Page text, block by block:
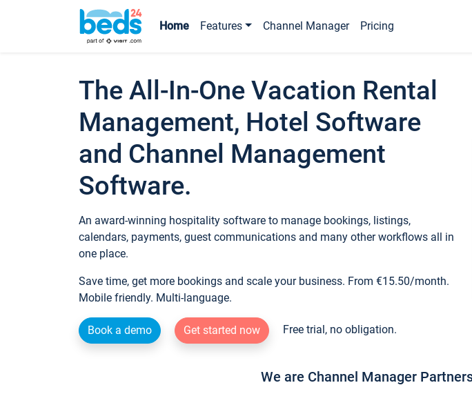
Home Features Channel Manager Pricing
The All-In-One Vacation Rental
Management, Hotel Software
and Channel Management
Software.
An award-winning hospitality software to manage bookings, listings,
calendars, payments, guest communications and many other workflows all in
one place.
Save time, get more bookings and scale your business. From €15.50/month.
Mobile friendly. Multi-language.
Book a demo Get started now Free trial, no obligation.
We are Channel Manager